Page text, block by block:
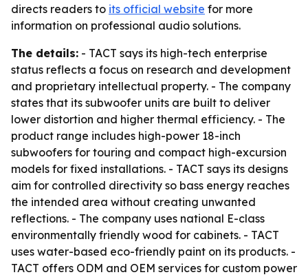
directs readers to its official website for more
information on professional audio solutions.
The details: - TACT says its high-tech enterprise
status reflects a focus on research and development
and proprietary intellectual property. - The company
states that its subwoofer units are built to deliver
lower distortion and higher thermal efficiency. - The
product range includes high-power 18-inch
subwoofers for touring and compact high-excursion
models for fixed installations. - TACT says its designs
aim for controlled directivity so bass energy reaches
the intended area without creating unwanted
reflections. - The company uses national E-class
environmentally friendly wood for cabinets. - TACT
uses water-based eco-friendly paint on its products. -
TACT offers ODM and OEM services for custom power